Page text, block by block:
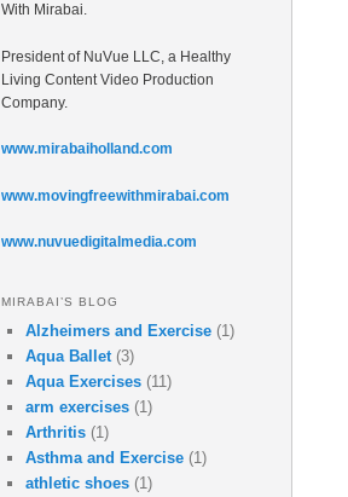
With Mirabai.
President of NuVue LLC, a Healthy
Living Content Video Production
Company.
www.mirabaiholland.com
www.movingfreewithmirabai.com
www.nuvuedigitalmedia.com
MIRABAI’S BLOG
Alzheimers and Exercise (1)
Aqua Ballet (3)
Aqua Exercises (11)
arm exercises (1)
Arthritis (1)
Asthma and Exercise (1)
athletic shoes (1)